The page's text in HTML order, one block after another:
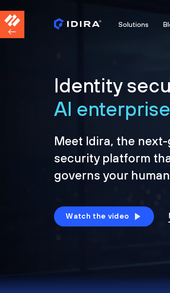
Solutions
Identity
AI
Meet Idira, the
security platform
governs your
Watch the video